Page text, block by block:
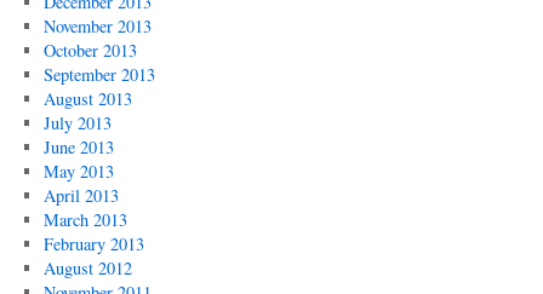
November 2013
October 2013
September 2013
August 2013
July 2013
June 2013
May 2013
April 2013
March 2013
February 2013
August 2012